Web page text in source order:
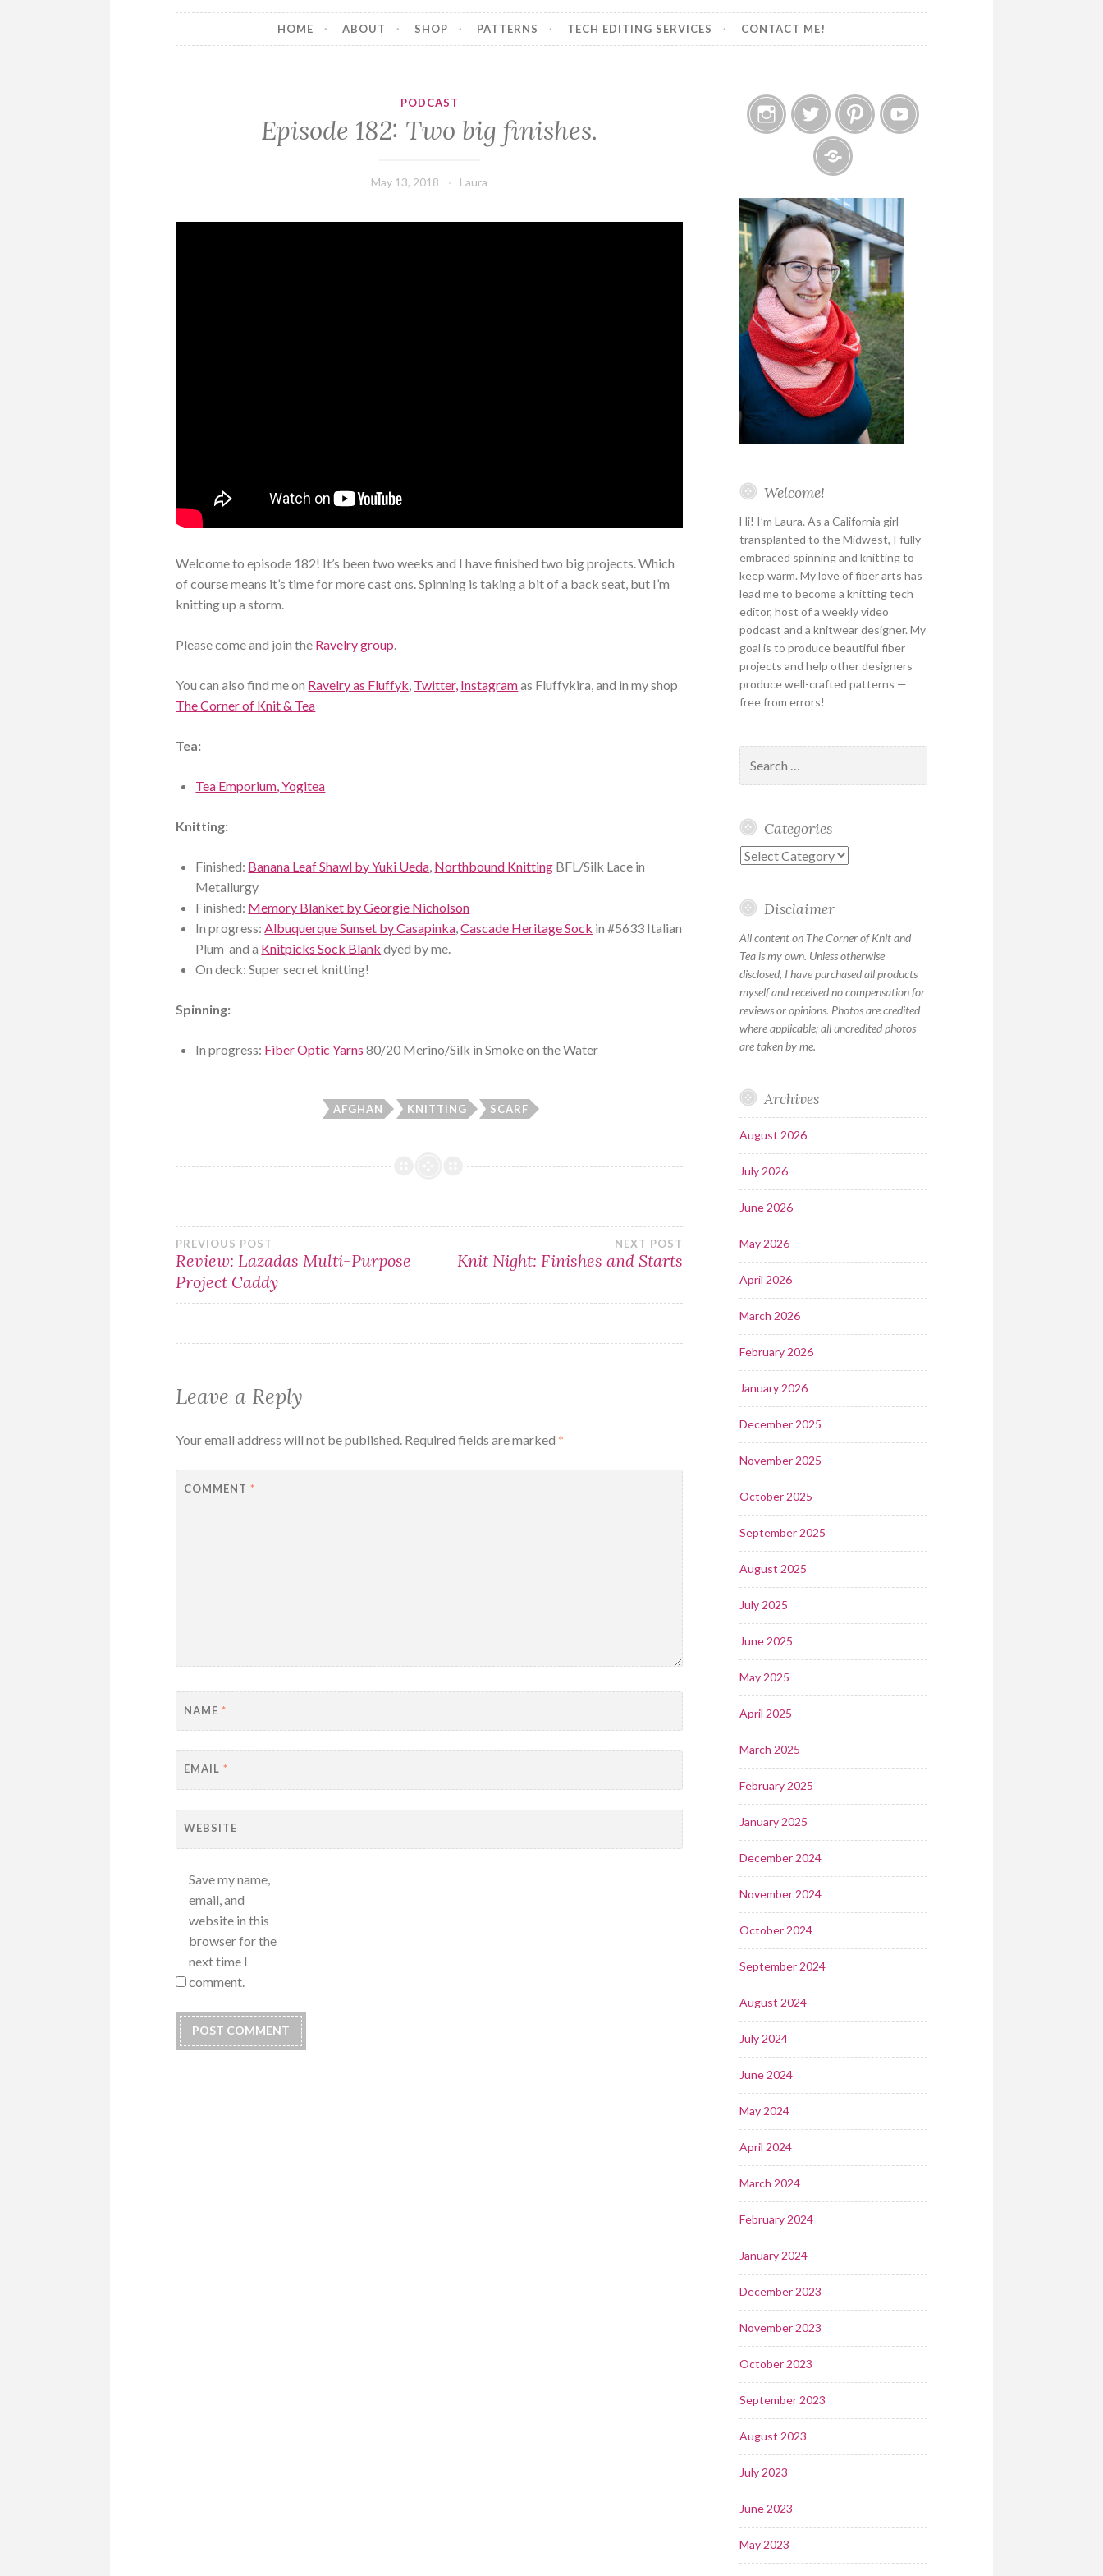
HOME ABOUT SHOP PATTERNS TECH EDITING SERVICES CONTACT ME!
PODCAST
Episode 182: Two big finishes.
May 13, 2018 Laura
Welcome to episode 182! It’s been two weeks and I have finished two big projects. Which
of course means it’s time for more cast ons. Spinning is taking a bit of a back seat, but I’m
knitting up a storm.
Please come and join the Ravelry group.
You can also find me on Ravelry as Fluffyk, Twitter, Instagramas Fluffykira, and in my shop
The Corner of Knit & Tea
Tea:
Tea Emporium, Yogitea
Knitting:
Finished: Banana Leaf Shawl by Yuki Ueda, Northbound Knitting BFL/Silk Lace in
Metallurgy
Finished: Memory Blanket by Georgie Nicholson
In progress:Albuquerque Sunset by Casapinka,Cascade Heritage Sock in #5633 Italian
Plum and a Knitpicks Sock Blank dyed by me.
On deck: Super secret knitting!
Spinning:
In progress: Fiber Optic Yarns 80/20 Merino/Silk in Smoke on the Water
AFGHAN KNITTING SCARF
Post
navigation
PREVIOUS POST
Review: Lazadas Multi-Purpose
Project Caddy
NEXT POST
Knit Night: Finishes and Starts
Leave a Reply
Your email address will not be published. Required fields are marked*
COMMENT*
NAME*
EMAIL*
WEBSITE
Save my name,
email, and
website in this
browser for the
next time I
comment.
InstagramTwitter
Welcome!
Hi! I’m Laura. As a California girl
transplanted to the Midwest, I fully
embraced spinning and knitting to
keep warm. My love of fiber arts has
lead me to become a knitting tech
editor, host of a weekly video
podcast and a knitwear designer. My
goal is to produce beautiful fiber
projects and help other designers
produce well-crafted patterns —
free from errors!
for:
Categories
Categories
Disclaimer
All content on The Corner of Knit and
Tea is my own. Unless otherwise
disclosed, I have purchased all products
myself and received no compensation for
reviews or opinions. Photos are credited
where applicable; all uncredited photos
are taken by me.
Archives
August 2026
July 2026
June 2026
May 2026
April 2026
March 2026
February 2026
January 2026
December 2025
November 2025
October 2025
September 2025
August 2025
July 2025
June 2025
May 2025
April 2025
March 2025
February 2025
January 2025
December 2024
November 2024
October 2024
September 2024
August 2024
July 2024
June 2024
May 2024
April 2024
March 2024
February 2024
January 2024
December 2023
November 2023
October 2023
September 2023
August 2023
July 2023
June 2023
May 2023